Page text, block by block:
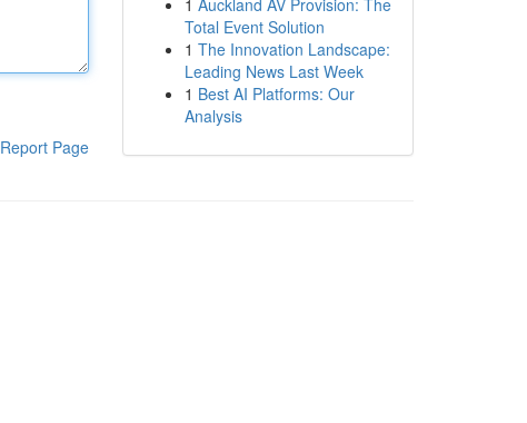
Report Page
1 Auckland AV Provision: The
Total Event Solution
1 The Innovation Landscape:
Leading News Last Week
1 Best AI Platforms: Our
Analysis